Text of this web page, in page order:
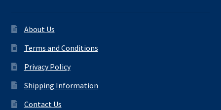
About Us
Terms and Conditions
Privacy Policy
Shipping Information
Contact Us